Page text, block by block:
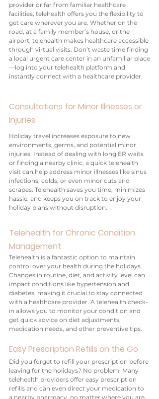
provider or far from familiar healthcare
facilities, telehealth offers you the flexibility to
get care wherever you are. Whether on the
road, at a family member’s house, or the
airport, telehealth makes healthcare accessible
through virtual visits. Don’t waste time finding
a local urgent care center in an unfamiliar place
—log into your telehealth platform and
instantly connect with a healthcare provider.
Consultations for Minor Illnesses or
Injuries
Holiday travel increases exposure to new
environments, germs, and potential minor
injuries. Instead of dealing with long ER waits
or finding a nearby clinic, a quick telehealth
visit can help address minor illnesses like sinus
infections, colds, or even minor cuts and
scrapes. Telehealth saves you time, minimizes
hassle, and keeps you on track to enjoy your
holiday plans without disruption.
Telehealth for Chronic Condition
Management
Telehealth is a fantastic option to maintain
control over your health during the holidays.
Changes in routine, diet, and activity level can
impact conditions like hypertension and
diabetes, making it crucial to stay connected
with a healthcare provider. A telehealth check-
in allows you to monitor your condition and
get quick advice on diet adjustments,
medication needs, and other preventive tips.
Easy Prescription Refills on the Go
Did you forget to refill your prescription before
leaving for the holidays? No problem! Many
telehealth providers offer easy prescription
refills and can even direct your medication to
a nearby pharmacy, no matter where you are.